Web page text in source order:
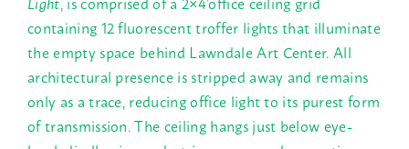
containing 12 fluorescent troffer lights that illuminate
the empty space behind Lawndale Art Center. All
architectural presence is stripped away and remains
only as a trace, reducing office light to its purest form
of transmission. The ceiling hangs just below eye-